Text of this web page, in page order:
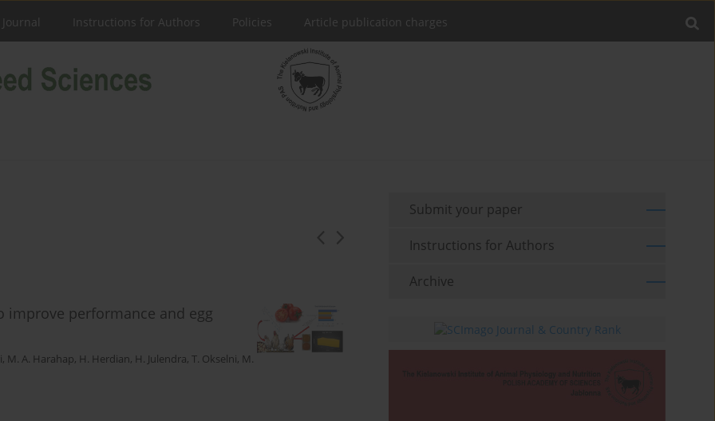
Instructions for Authors Policies Article publication charges
performance and egg
, M. A. Harahap, H. Herdian, H. Julendra, T. Okselni, M.
Submit your paper
Instructions for Authors
Archive